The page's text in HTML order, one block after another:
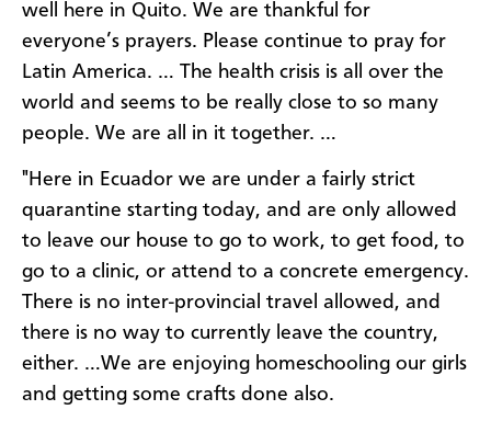
well here in Quito. We are thankful for
everyone’s prayers. Please continue to pray for
Latin America. … The health crisis is all over the
world and seems to be really close to so many
people. We are all in it together. …
"Here in Ecuador we are under a fairly strict
quarantine starting today, and are only allowed
to leave our house to go to work, to get food, to
go to a clinic, or attend to a concrete emergency.
There is no inter-provincial travel allowed, and
there is no way to currently leave the country,
either. …We are enjoying homeschooling our girls
and getting some crafts done also.